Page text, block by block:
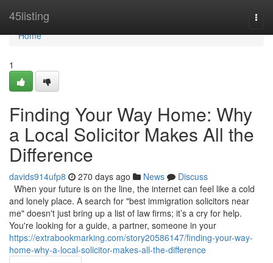
45listing
Home
Home
1
Finding Your Way Home: Why
a Local Solicitor Makes All the
Difference
davids914ufp8 270 days ago News
Discuss
When your future is on the line, the internet can feel like a cold
and lonely place. A search for "best immigration solicitors near
me" doesn't just bring up a list of law firms; it’s a cry for help.
You're looking for a guide, a partner, someone in your
https://extrabookmarking.com/story20586147/finding-your-way-
home-why-a-local-solicitor-makes-all-the-difference